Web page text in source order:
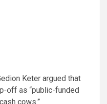
Keter argued that
off as “public-funded
cows.”